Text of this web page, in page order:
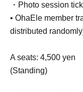
・Photo session
• OhaEle member
distributed
A seats: 4,500 yen
(Standing)